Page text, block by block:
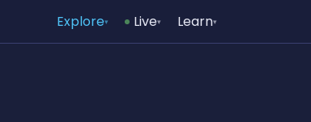
Explore▾ Live▾ Learn▾